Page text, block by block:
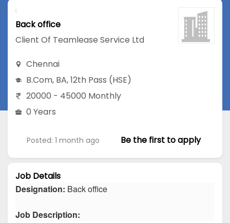
Back office
Client Of Teamlease Service Ltd
Chennai
B.Com, BA,12th Pass (HSE)
20000 - 45000 Monthly
0 Years
Posted: 1 month ago Be the first to apply
Job Details
Designation: Back office
Job Description: